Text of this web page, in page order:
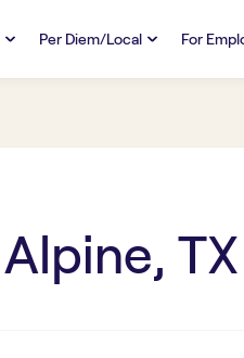
& Licensure
Per Diem/Local
Credentialing & Licensure
For
Alpine, TX